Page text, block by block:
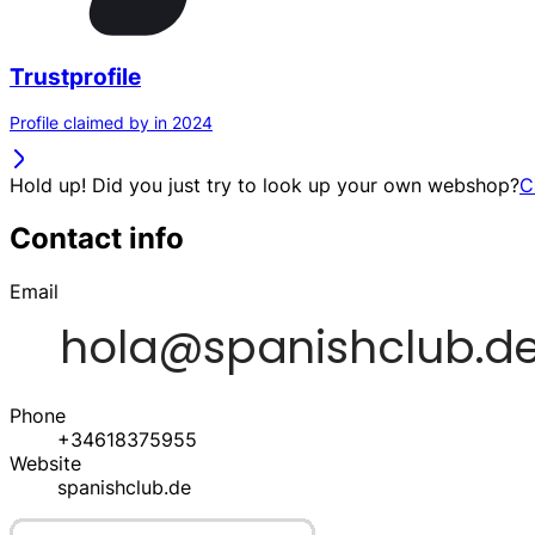
Trustprofile
Profile claimed by in 2024
Hold up! Did you just try to look up your own webshop?
Contact info
Email
Phone
+34618375955
Website
spanishclub.de